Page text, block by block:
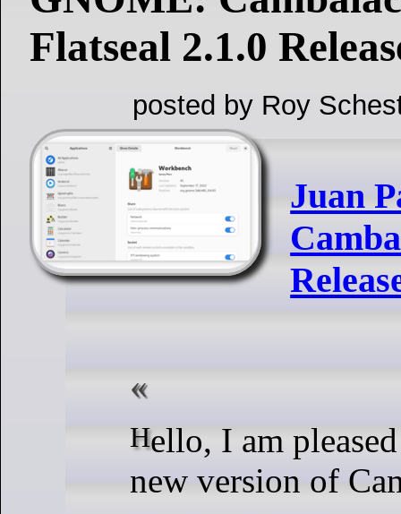
Flatseal 2.1.0
posted by Roy
Juan
Hello, I am pleased to announce a
new version of